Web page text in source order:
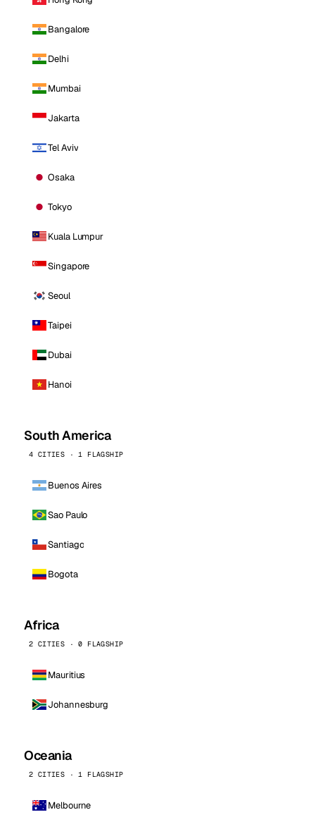
Bangalore
Delhi
Mumbai
Jakarta
Tel Aviv
Osaka
Tokyo
Kuala Lumpur
Singapore
Seoul
Taipei
Dubai
Hanoi
South America
4 CITIES · 1 FLAGSHIP
Buenos Aires
Sao Paulo
Santiago
Bogota
Africa
2 CITIES · 0 FLAGSHIP
Mauritius
Johannesburg
Oceania
2 CITIES · 1 FLAGSHIP
Melbourne